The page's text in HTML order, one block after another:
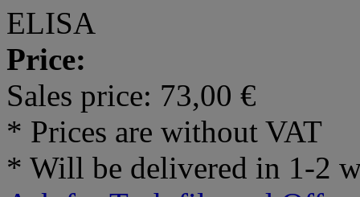
Price:
Sales price: 73,00 €
* Prices are without VAT
* Will be delivered in 1-2